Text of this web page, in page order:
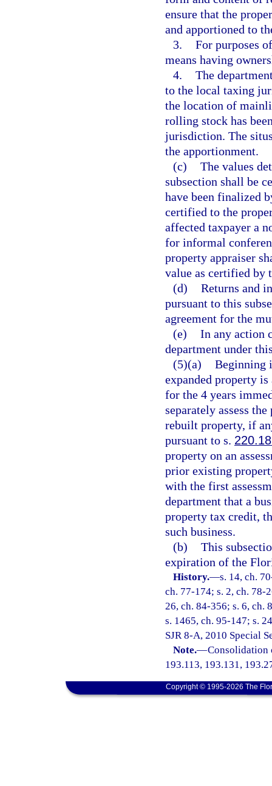
ensure that the
and apportioned to
3. For purposes
means having
4. The
to the local taxing
the location of
rolling stock has
jurisdiction. The
the apportionment.
(c) The values
subsection shall be
have been finalized
certified to the
affected taxpayer a
for informal
property appraiser
value as certified by
(d) Returns and
pursuant to this
agreement for the
(e) In any action
department under
(5)(a) Beginning
expanded property
for the 4 years
separately assess
rebuilt property, if
pursuant to s.
property on an
prior existing
with the first
department that a
property tax credit,
such business.
(b) This
expiration of the
History.—s. 14, ch.
ch. 77-174; s. 2, ch. 78-
26, ch. 84-356; s. 6, ch.
s. 1465, ch. 95-147; s.
SJR 8-A, 2010 Special
Note.—Consolidation
193.113, 193.131,
Copyright © 1995-2026 The